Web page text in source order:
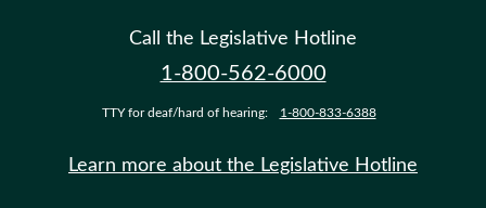
Call the Legislative Hotline
1-800-562-6000
TTY for deaf/hard of hearing: 1-800-833-6388
Learn more about the Legislative Hotline